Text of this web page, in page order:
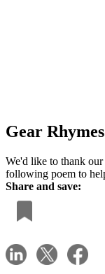
Gear Rhymes
We'd like to thank
following poem to
Share and save: